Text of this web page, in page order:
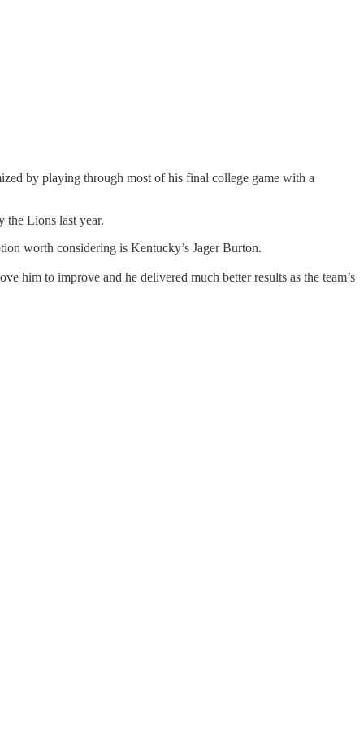
by playing through most of his final college game with a
the Lions last year.
worth considering is Kentucky’s Jager Burton.
him to improve and he delivered much better results as the team’s